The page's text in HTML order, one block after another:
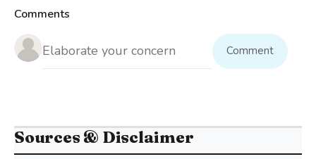
Comments
Comment
Sources & Disclaimer